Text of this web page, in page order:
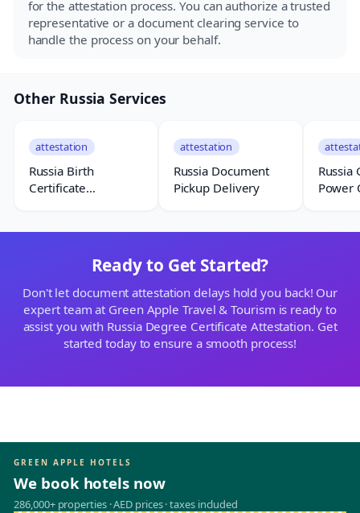
for the attestation process. You can authorize a trusted
representative or a document clearing service to
handle the process on your behalf.
Other Russia Services
attestation
Russia Birth
Certificate
attestation
Russia Document
Pickup Delivery
Russia
Power
Ready to Get Started?
Don't let document attestation delays hold you back! Our
expert team at Green Apple Travel & Tourism is ready to
assist you with Russia Degree Certificate Attestation. Get
started today to ensure a smooth process!
GREEN APPLE HOTELS
We book hotels now
286,000+ properties · AED prices · taxes included